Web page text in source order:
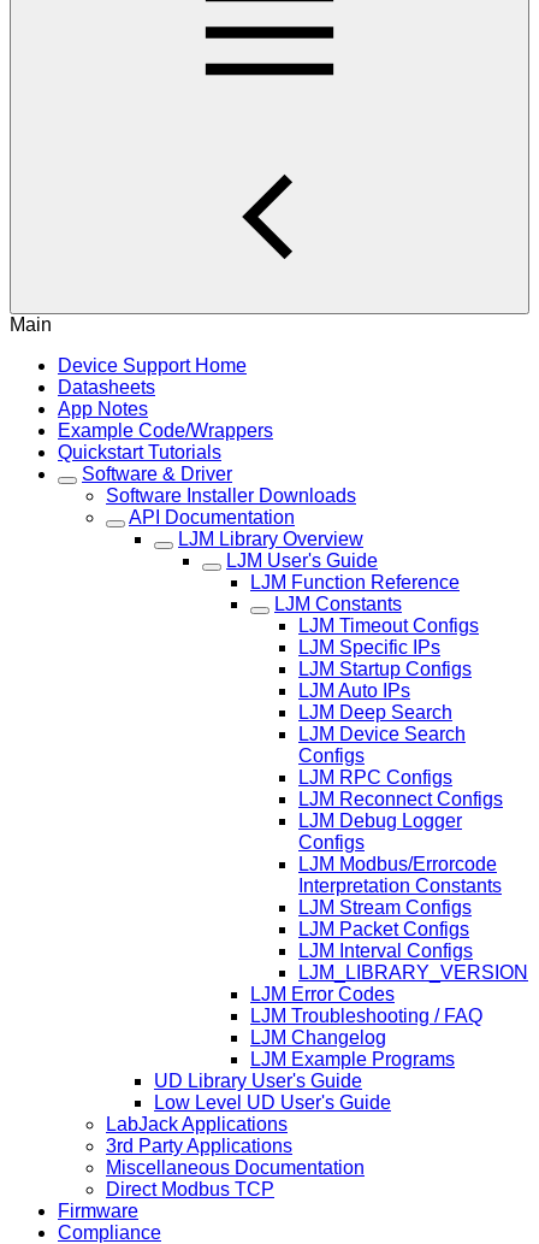
Main
Device Support Home
Datasheets
App Notes
Example Code/Wrappers
Quickstart Tutorials
Software & Driver
Software Installer Downloads
API Documentation
LJM Library Overview
LJM User's Guide
LJM Function Reference
LJM Constants
LJM Timeout Configs
LJM Specific IPs
LJM Startup Configs
LJM Auto IPs
LJM Deep Search
LJM Device Search
Configs
LJM RPC Configs
LJM Reconnect Configs
LJM Debug Logger
Configs
LJM Modbus/Errorcode
Interpretation Constants
LJM Stream Configs
LJM Packet Configs
LJM Interval Configs
LJM_LIBRARY_VERSION
LJM Error Codes
LJM Troubleshooting / FAQ
LJM Changelog
LJM Example Programs
UD Library User's Guide
Low Level UD User's Guide
LabJack Applications
3rd Party Applications
Miscellaneous Documentation
Direct Modbus TCP
Firmware
Compliance